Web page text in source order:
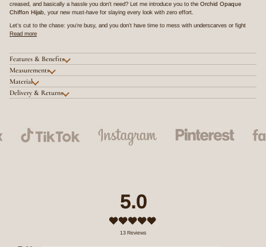
creased, and basically a hassle you don’t need? Let me introduce you to the Orchid Opaque
Chiffon Hijab, your new must-have for slaying every look with zero effort.
Let’s cut to the chase: you’re busy, and you don’t have time to mess with underscarves or fight
Read more
Features & Benefits
Measurements
Material
Delivery & Returns
5.0
13 Reviews